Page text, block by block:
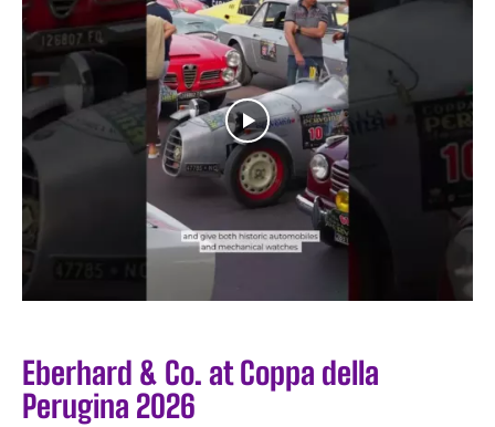
Eberhard & Co. at Coppa della
Perugina 2026